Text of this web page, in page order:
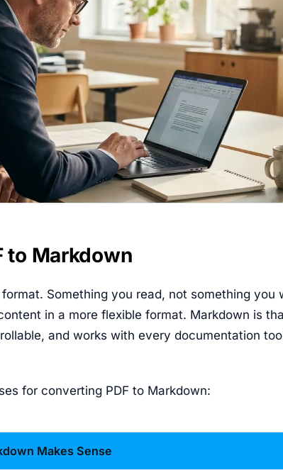
to Markdown
Something you read, not something you
in a more flexible format. Markdown is
and works with every documentation
for converting PDF to Markdown:
Makes Sense